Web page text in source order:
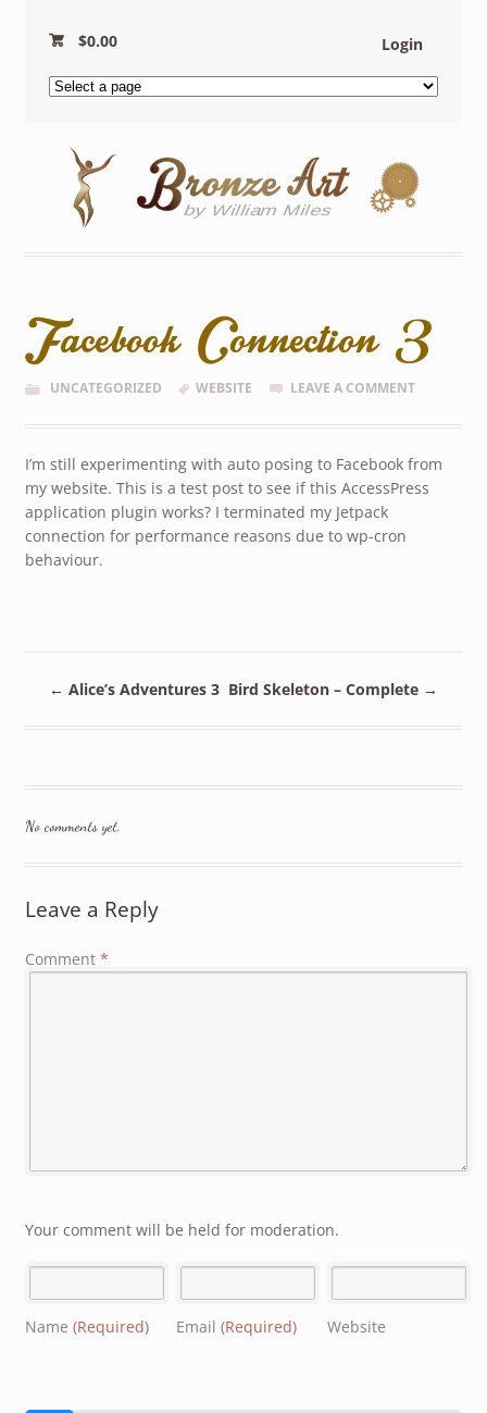
Login
$0.00
Facebook Connection 3
UNCATEGORIZED WEBSITE LEAVE A COMMENT
I’m still experimenting with auto posing to Facebook from
my website. This is a test post to see if this AccessPress
application plugin works? I terminated my Jetpack
connection for performance reasons due to wp-cron
behaviour.
← Alice’s Adventures 3 Bird Skeleton – Complete →
No comments yet.
Leave a Reply
Comment *
Your comment will be held for moderation.
Name (Required) Email (Required) Website